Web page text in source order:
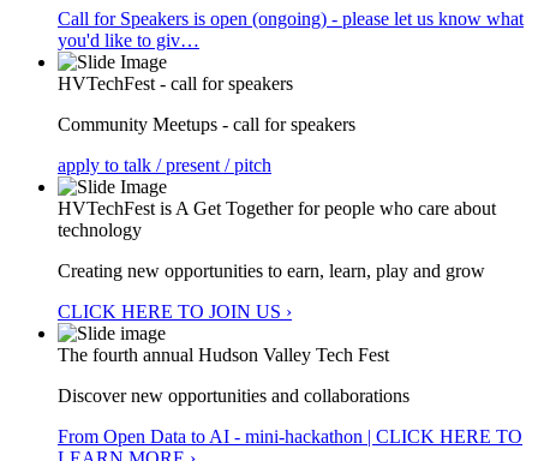
Call for Speakers is open (ongoing) - please let us know what
you'd like to giv…
HVTechFest - call for speakers
Community Meetups - call for speakers
apply to talk / present / pitch
HVTechFest is A Get Together for people who care about
technology
Creating new opportunities to earn, learn, play and grow
CLICK HERE TO JOIN US ›
The fourth annual Hudson Valley Tech Fest
Discover new opportunities and collaborations
From Open Data to AI - mini-hackathon | CLICK HERE TO